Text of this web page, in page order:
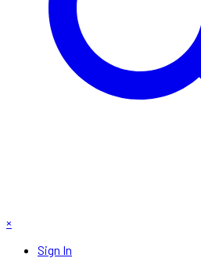
×
Sign In